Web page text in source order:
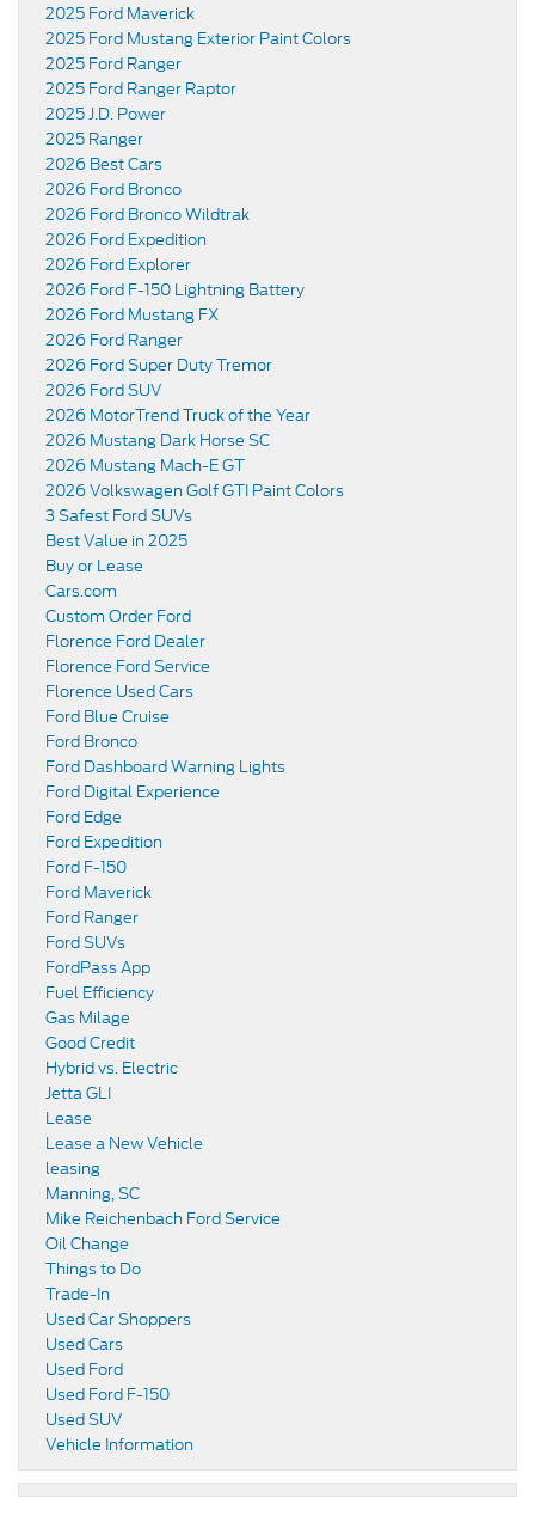
2025 Ford Maverick
2025 Ford Mustang Exterior Paint Colors
2025 Ford Ranger
2025 Ford Ranger Raptor
2025 J.D. Power
2025 Ranger
2026 Best Cars
2026 Ford Bronco
2026 Ford Bronco Wildtrak
2026 Ford Expedition
2026 Ford Explorer
2026 Ford F-150 Lightning Battery
2026 Ford Mustang FX
2026 Ford Ranger
2026 Ford Super Duty Tremor
2026 Ford SUV
2026 MotorTrend Truck of the Year
2026 Mustang Dark Horse SC
2026 Mustang Mach-E GT
2026 Volkswagen Golf GTI Paint Colors
3 Safest Ford SUVs
Best Value in 2025
Buy or Lease
Cars.com
Custom Order Ford
Florence Ford Dealer
Florence Ford Service
Florence Used Cars
Ford Blue Cruise
Ford Bronco
Ford Dashboard Warning Lights
Ford Digital Experience
Ford Edge
Ford Expedition
Ford F-150
Ford Maverick
Ford Ranger
Ford SUVs
FordPass App
Fuel Efficiency
Gas Milage
Good Credit
Hybrid vs. Electric
Jetta GLI
Lease
Lease a New Vehicle
leasing
Manning, SC
Mike Reichenbach Ford Service
Oil Change
Things to Do
Trade-In
Used Car Shoppers
Used Cars
Used Ford
Used Ford F-150
Used SUV
Vehicle Information